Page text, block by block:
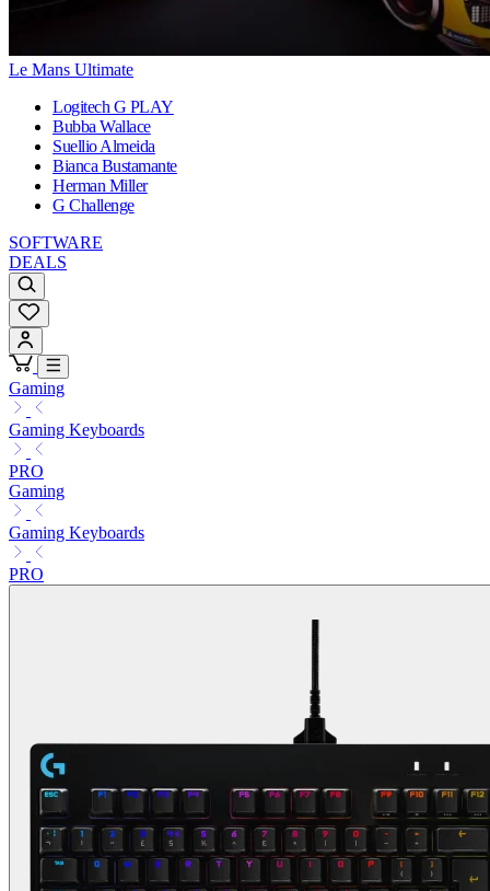
Le Mans Ultimate
Logitech G PLAY
Bubba Wallace
Suellio Almeida
Bianca Bustamante
Herman Miller
G Challenge
SOFTWARE
DEALS
Gaming
Gaming Keyboards
PRO
Gaming
Gaming Keyboards
PRO